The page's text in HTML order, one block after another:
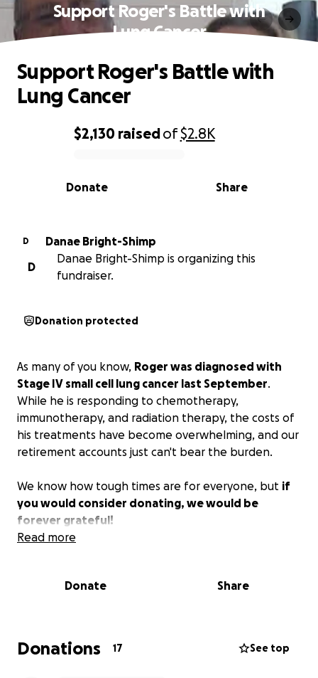
Support Roger's Battle with
Lung Cancer
0% complete
$2,130 raisedof$2.8K
Share
Donate
Support Roger's Battle with
Lung Cancer
D
Danae Bright-Shimp
D
Danae Bright-Shimp is organizing this
fundraiser.
Donation protected
As many of you know, Roger was diagnosed with
Stage IV small cell lung cancer last September.
While he is responding to chemotherapy,
immunotherapy, and radiation therapy, the costs of
his treatments have become overwhelming, and our
retirement accounts just can't bear the burden.
We know how tough times are for everyone, but if
you would consider donating, we would be
forever grateful!
Read more
Donate Share
Donations 17 See top